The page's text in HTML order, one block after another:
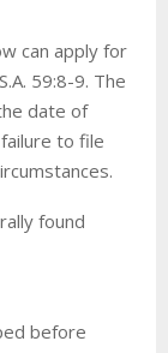
can apply for
59:8-9. The
date of
to file
found
before